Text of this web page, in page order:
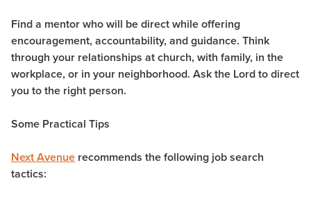
Find a mentor who will be direct while offering
encouragement, accountability, and guidance. Think
through your relationships at church, with family, in the
workplace, or in your neighborhood. Ask the Lord to direct
you to the right person.
Some Practical Tips
Next Avenue recommends the following job search
tactics: